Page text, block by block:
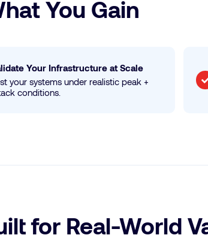
You Gain
Your Infrastructure at Scale
your systems under realistic peak +
conditions.
for Real-World